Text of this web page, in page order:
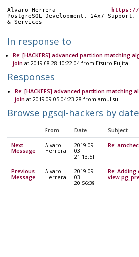
--
Álvaro Herrera
https://
PostgreSQL Development, 24x7 Support,
& Services
In response to
Re: [HACKERS] advanced partition matching
join at 2019-08-28 10:22:04 from Etsuro Fujita
Responses
Re: [HACKERS] advanced partition matching
join at 2019-09-05 04:23:28 from amul sul
Browse pgsql-hackers by date
From Date Subject
Next
Message
Alvaro
Herrera
2019-09-
03
21:13:51
Re:
Previous
Message
Alvaro
Herrera
2019-09-
03
20:56:38
Re: Adding
view